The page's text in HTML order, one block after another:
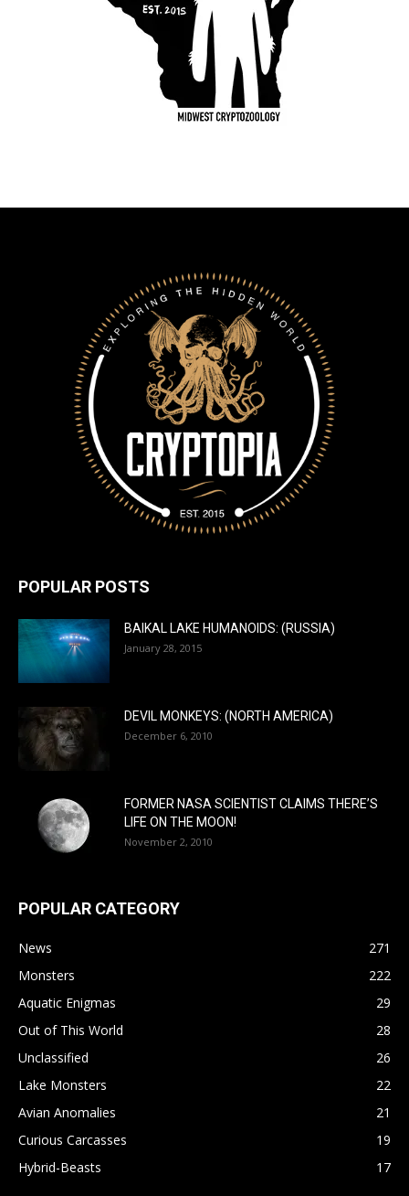
POPULAR POSTS
BAIKAL LAKE HUMANOIDS: (RUSSIA)
January 28, 2015
DEVIL MONKEYS: (NORTH AMERICA)
December 6, 2010
FORMER NASA SCIENTIST CLAIMS THERE’S
LIFE ON THE MOON!
November 2, 2010
POPULAR CATEGORY
News
271
Monsters
222
Aquatic Enigmas
29
Out of This World
28
Unclassified
26
Lake Monsters
22
Avian Anomalies
21
Curious Carcasses
19
Hybrid-Beasts
17